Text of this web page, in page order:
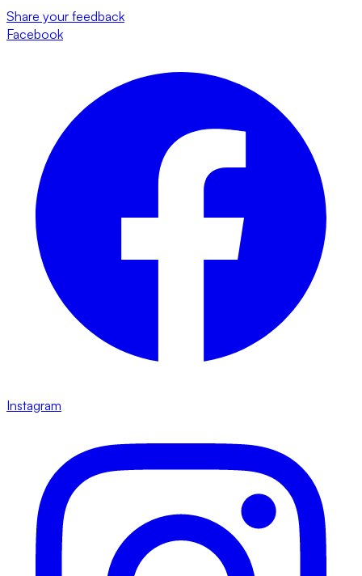
Share your feedback
Facebook
Instagram